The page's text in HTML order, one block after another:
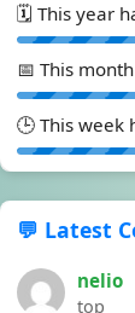
🗓️ This year
📅 This
🕒 This week
💬 Latest
nelio
top